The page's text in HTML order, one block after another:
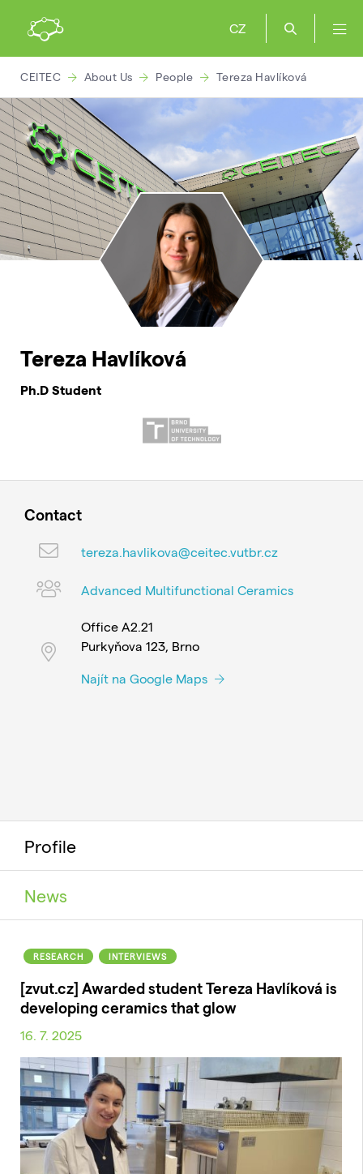
CZ
CEITEC About Us People Tereza Havlíková
Tereza Havlíková
Ph.D Student
Contact
tereza.havlikova@ceitec.vutbr.cz
Advanced Multifunctional Ceramics
Office A2.21
Purkyňova 123, Brno
Najít na Google Maps
Profile
News
RESEARCH INTERVIEWS
[zvut.cz] Awarded student Tereza Havlíková is
developing ceramics that glow
16. 7. 2025